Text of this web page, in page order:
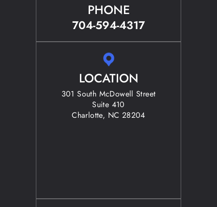
PHONE
704-594-4317
LOCATION
301 South McDowell Street
Suite 410
Charlotte, NC 28204